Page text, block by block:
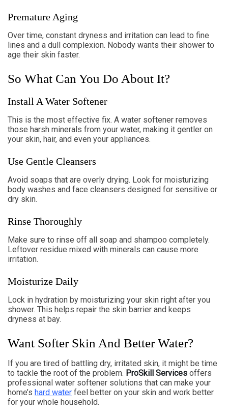
Premature Aging
Over time, constant dryness and irritation can lead to fine
lines and a dull complexion. Nobody wants their shower to
age their skin faster.
So What Can You Do About It?
Install A Water Softener
This is the most effective fix. A water softener removes
those harsh minerals from your water, making it gentler on
your skin, hair, and even your appliances.
Use Gentle Cleansers
Avoid soaps that are overly drying. Look for moisturizing
body washes and face cleansers designed for sensitive or
dry skin.
Rinse Thoroughly
Make sure to rinse off all soap and shampoo completely.
Leftover residue mixed with minerals can cause more
irritation.
Moisturize Daily
Lock in hydration by moisturizing your skin right after you
shower. This helps repair the skin barrier and keeps
dryness at bay.
Want Softer Skin And Better Water?
If you are tired of battling dry, irritated skin, it might be time
to tackle the root of the problem. ProSkill Services offers
professional water softener solutions that can make your
home’s hard water feel better on your skin and work better
for your whole household.